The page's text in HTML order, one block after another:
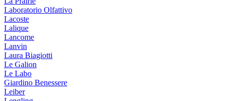
Laboratorio Olfattivo
Lacoste
Lalique
Lancome
Lanvin
Laura Biagiotti
Le Galion
Le Labo
Giardino Benessere
Leiber